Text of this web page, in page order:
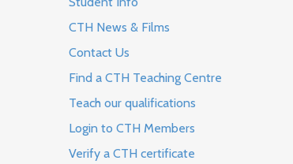
CTH News & Films
Contact Us
Find a CTH Teaching Centre
Teach our qualifications
Login to CTH Members
Verify a CTH certificate